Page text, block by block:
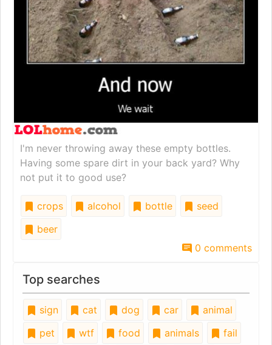
I'm never throwing away these empty bottles.
Having some spare dirt in your back yard? Why
not put it to good use?
crops alcohol bottle
seed
beer
0 comments
Top searches
sign cat dog car
animal
pet
wtf food animals
fail